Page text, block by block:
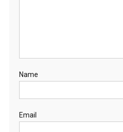
Name
Email